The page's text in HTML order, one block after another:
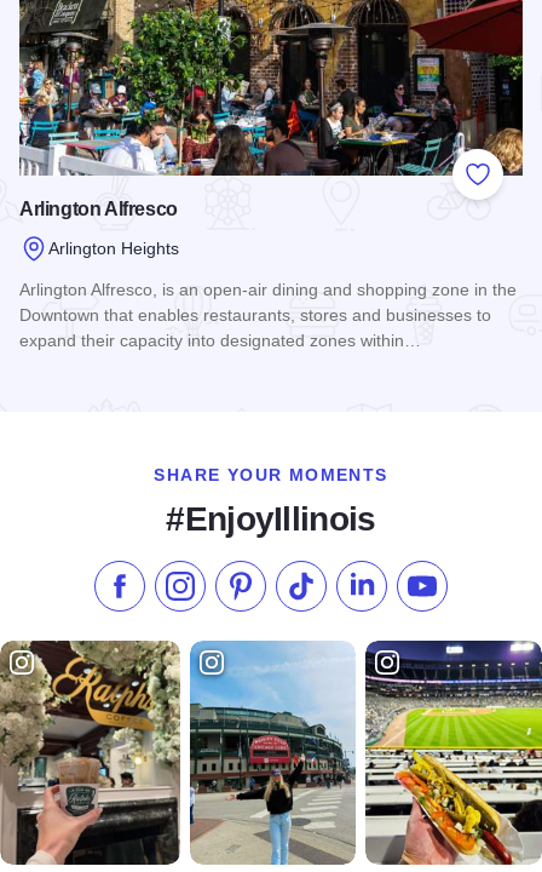
Add to
Arlington Alfresco
Arlington Heights
Arlington Alfresco, is an open-air dining and shopping zone in the
Downtown that enables restaurants, stores and businesses to
expand their capacity into designated zones within…
SHARE YOUR MOMENTS
#EnjoyIllinois
Like us on Facebook
Follow us on Instagram
Check our Pinterest
Follow us on TikTok
Follow us onSubscribe to